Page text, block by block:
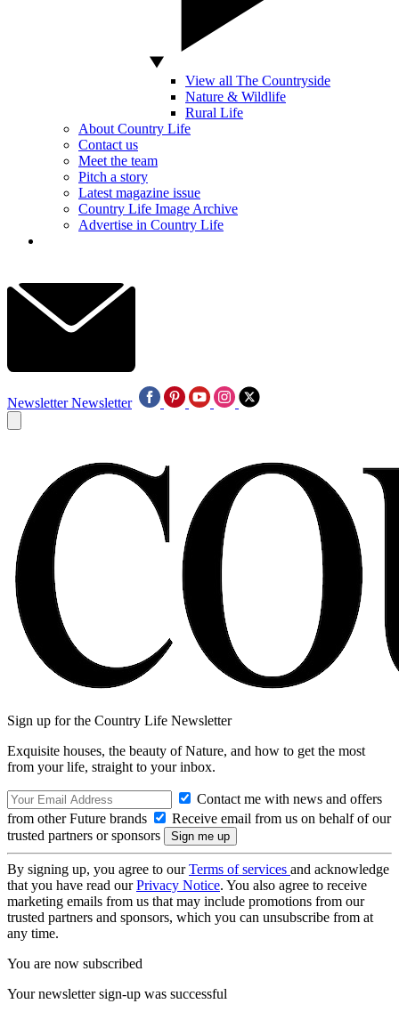
View all The Countryside
Nature & Wildlife
Rural Life
About Country Life
Contact us
Meet the team
Pitch a story
Latest magazine issue
Country Life Image Archive
Advertise in Country Life
Newsletter Newsletter
Sign up for the Country Life Newsletter
Exquisite houses, the beauty of Nature, and how to get the most
from your life, straight to your inbox.
Contact me with news and offers
from other Future brands
Receive email from us on behalf of our
trusted partners or sponsors
By signing up, you agree to ourTerms of services and acknowledge
that you have read ourPrivacy Notice. You also agree to receive
marketing emails from us that may include promotions from our
trusted partners and sponsors, which you can unsubscribe from at
any time.
You are now subscribed
Your newsletter sign-up was successful